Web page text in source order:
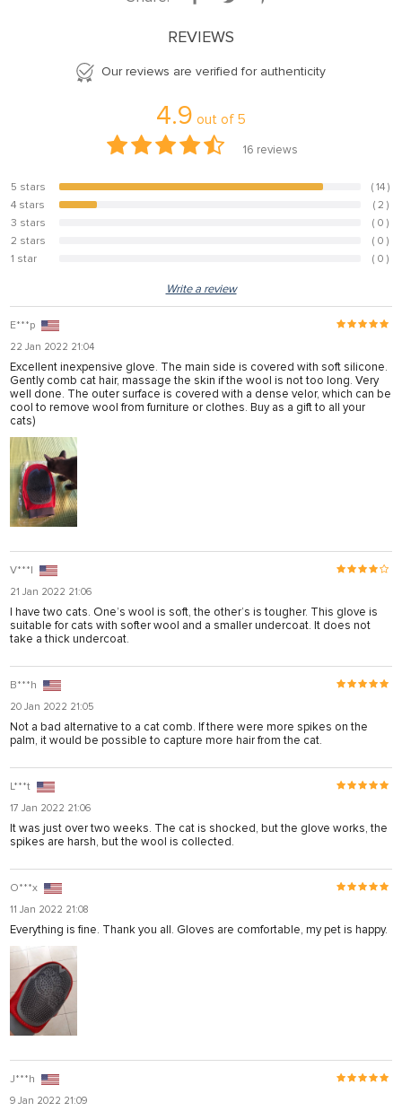
al
REVIEWS
Our reviews are verified for authenticity
4.9 out of 5
16 reviews
5 stars 87.5%
( 14 )
4 stars
12.5%
( 2 )
3 stars
( 0 )
2 stars
( 0 )
1 star
( 0 )
Write a review
E***p
22 Jan 2022 21:04
Excellent inexpensive glove. The main side is covered with soft silicone.
Gently comb cat hair, massage the skin if the wool is not too long. Very
well done. The outer surface is covered with a dense velor, which can be
cool to remove wool from furniture or clothes. Buy as a gift to all your
cats)
V***l
21 Jan 2022 21:06
I have two cats. One’s wool is soft, the other’s is tougher. This glove is
suitable for cats with softer wool and a smaller undercoat. It does not
take a thick undercoat.
B***h
20 Jan 2022 21:05
Not a bad alternative to a cat comb. If there were more spikes on the
palm, it would be possible to capture more hair from the cat.
L***t
17 Jan 2022 21:06
It was just over two weeks. The cat is shocked, but the glove works, the
spikes are harsh, but the wool is collected.
O***x
11 Jan 2022 21:08
Everything is fine. Thank you all. Gloves are comfortable, my pet is happy.
J***h
9 Jan 2022 21:09